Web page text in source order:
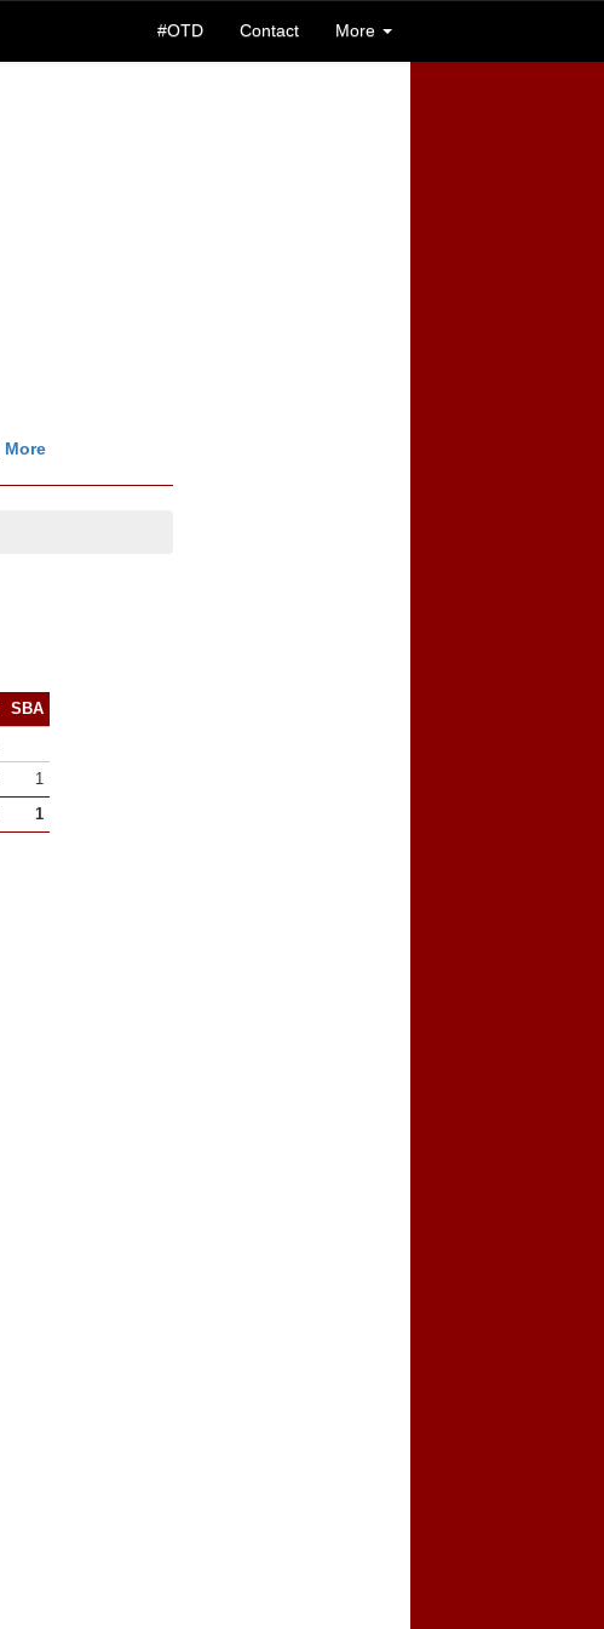
#OTD Contact More
More
SBA
1
1